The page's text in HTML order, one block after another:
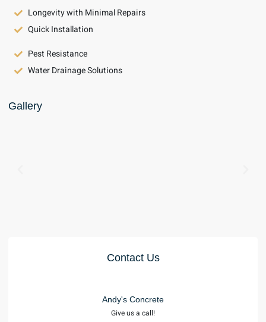
Longevity with Minimal Repairs
Quick Installation
Pest Resistance
Water Drainage Solutions
Gallery
Contact Us
Andy's Concrete
Give us a call!